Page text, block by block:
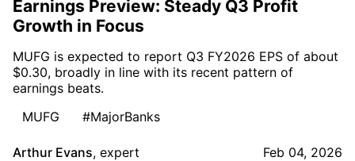
Earnings Preview: Steady Q3 Profit
Growth in Focus
MUFG is expected to report Q3 FY2026 EPS of about
$0.30, broadly in line with its recent pattern of
earnings beats.
MUFG
#MajorBanks
Arthur Evans, expert Feb 04, 2026